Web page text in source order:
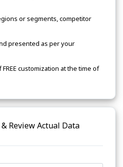
or segments, competitor
presented as per your
customization at the time of
Review Actual Data